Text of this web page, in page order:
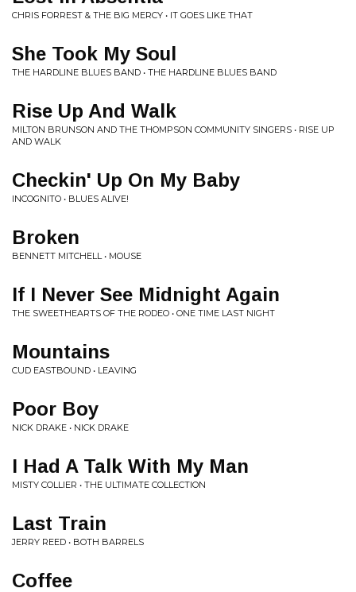
CHRIS FORREST & THE BIG MERCY • IT GOES LIKE THAT
She Took My Soul
THE HARDLINE BLUES BAND • THE HARDLINE BLUES BAND
Rise Up And Walk
MILTON BRUNSON AND THE THOMPSON COMMUNITY SINGERS • RISE UP
AND WALK
Checkin' Up On My Baby
INCOGNITO • BLUES ALIVE!
Broken
BENNETT MITCHELL • MOUSE
If I Never See Midnight Again
THE SWEETHEARTS OF THE RODEO • ONE TIME LAST NIGHT
Mountains
CUD EASTBOUND • LEAVING
Poor Boy
NICK DRAKE • NICK DRAKE
I Had A Talk With My Man
MISTY COLLIER • THE ULTIMATE COLLECTION
Last Train
JERRY REED • BOTH BARRELS
Coffee